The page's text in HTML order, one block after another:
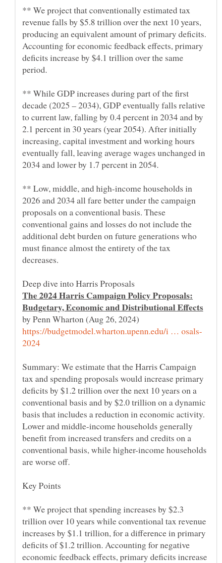
** We project that conventionally estimated tax
revenue falls by $5.8 trillion over the next 10 years,
producing an equivalent amount of primary deficits.
Accounting for economic feedback effects, primary
deficits increase by $4.1 trillion over the same
** While GDP increases during part of the first
decade (2025 – 2034), GDP eventually falls relative
to current law, falling by 0.4 percent in 2034 and by
2.1 percent in 30 years (year 2054). After initially
increasing, capital investment and working hours
eventually fall, leaving average wages unchanged in
** Low, middle, and high-income households in
2026 and 2034 all fare better under the campaign
proposals on a conventional basis. These
conventional gains and losses do not include the
additional debt burden on future generations who
must finance almost the entirety of the tax
The 2024 Harris Campaign Policy Proposals:
by Penn Wharton (Aug 26, 2024)
Summary: We estimate that the Harris Campaign
tax and spending proposals would increase primary
deficits by $1.2 trillion over the next 10 years on a
conventional basis and by $2.0 trillion on a dynamic
basis that includes a reduction in economic activity.
Lower and middle-income households generally
benefit from increased transfers and credits on a
conventional basis, while higher-income households
** We project that spending increases by $2.3
trillion over 10 years while conventional tax revenue
increases by $1.1 trillion, for a difference in primary
deficits of $1.2 trillion. Accounting for negative
economic feedback effects, primary deficits increase